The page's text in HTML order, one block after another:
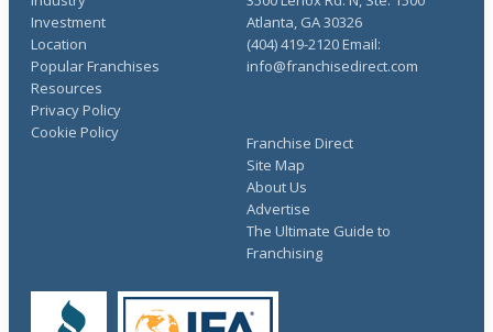
Investment
Location
Popular Franchises
Resources
Franchise Direct
Site Map
About Us
Advertise
The Ultimate Guide to
Franchising
Privacy Policy
Cookie Policy
Atlanta, GA 30326
(404) 419-2120 Email:
info@franchisedirect.com